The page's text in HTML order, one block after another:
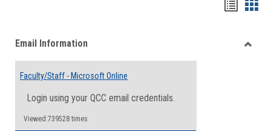
viewview
Email Information
Faculty/Staff - Microsoft Online
Login using your QCC email credentials.
Viewed:739528 times